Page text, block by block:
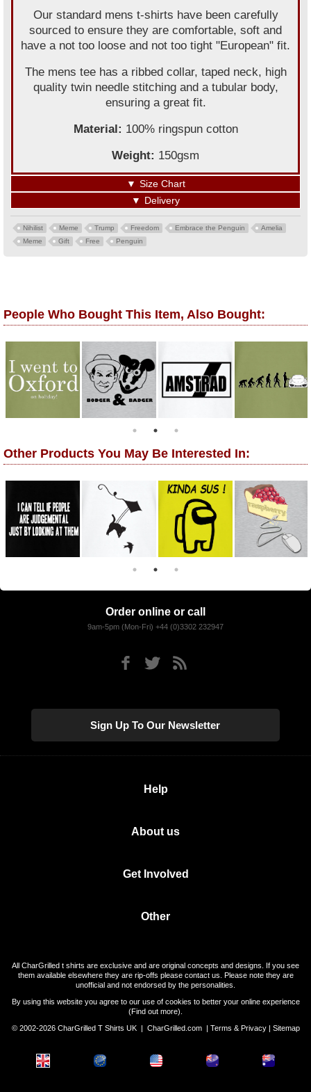
Our standard mens t-shirts have been carefully
sourced to ensure they are comfortable, soft and
have a not too loose and not too tight "European" fit.
The mens tee has a ribbed collar, taped neck, high
quality twin needle stitching and a tubular body,
ensuring a great fit.
Material: 100% ringspun cotton
Weight: 150gsm
▼ Size Chart
▼ Delivery
Nihilist Meme Trump Freedom Embrace the Penguin
Amelia
Meme
Gift Free Penguin
People Who Bought This Item, Also Bought:
Other Products You May Be Interested In:
Order online or call
9am-5pm (Mon-Fri) +44 (0)3302 232947
Sign Up To Our Newsletter
Help
About us
Get Involved
Other
All CharGrilled t shirts are exclusive and are original concepts and designs. If you see
them available elsewhere they are rip-offs please contact us. Please note they are
unofficial and not endorsed by the personalities.
By using this website you agree to our use of cookies to better your online experience
(Find out more).
© 2002-2026 CharGrilled T Shirts UK | CharGrilled.com| Terms & Privacy| Sitemap